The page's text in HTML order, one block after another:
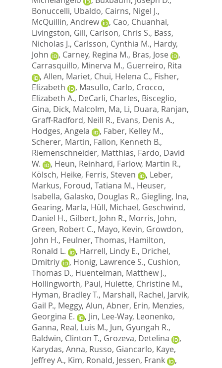
Bonuccelli, Ubaldo, Cairns, Nigel J.,
McQuillin, Andrew
, Cao, Chuanhai,
Livingston, Gill, Carlson, Chris S., Bass,
Nicholas J., Carlsson, Cynthia M., Hardy,
John
, Carney, Regina M., Bras, Jose
,
Carrasquillo, Minerva M., Guerreiro, Rita
, Allen, Mariet, Chui, Helena C., Fisher,
Elizabeth
, Masullo, Carlo, Crocco,
Elizabeth A., DeCarli, Charles, Bisceglio,
Gina, Dick, Malcolm, Ma, Li, Duara, Ranjan,
Graff-Radford, Neill R., Evans, Denis A.,
Hodges, Angela
, Faber, Kelley M.,
Scherer, Martin, Fallon, Kenneth B.,
Riemenschneider, Matthias, Fardo, David
W.
, Heun, Reinhard, Farlow, Martin R.,
Kölsch, Heike, Ferris, Steven , Leber,
Markus, Foroud, Tatiana M., Heuser,
Isabella, Galasko, Douglas R., Giegling, Ina,
Gearing, Marla, Hüll, Michael, Geschwind,
Daniel H., Gilbert, John R., Morris, John,
Green, Robert C., Mayo, Kevin, Growdon,
John H., Feulner, Thomas, Hamilton,
Ronald L.
, Harrell, Lindy E., Drichel,
Dmitriy
, Honig, Lawrence S., Cushion,
Thomas D., Huentelman, Matthew J.,
Hollingworth, Paul, Hulette, Christine M.,
Hyman, Bradley T., Marshall, Rachel, Jarvik,
Gail P., Meggy, Alun, Abner, Erin, Menzies,
Georgina E.
, Jin, Lee-Way, Leonenko,
Ganna, Real, Luis M., Jun, Gyungah R.,
Baldwin, Clinton T., Grozeva, Detelina
,
Karydas, Anna, Russo, Giancarlo, Kaye,
Jeffrey A., Kim, Ronald, Jessen, Frank
,